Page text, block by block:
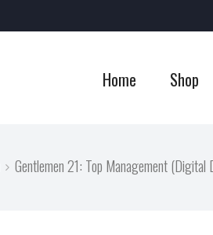
Home Shop
Gentlemen 21: Top Management (Digital